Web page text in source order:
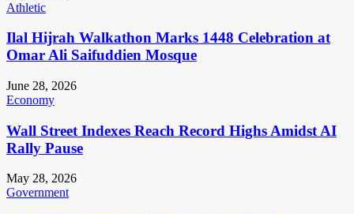
Athletic
Ilal Hijrah Walkathon Marks 1448 Celebration at
Omar Ali Saifuddien Mosque
June 28, 2026
Economy
Wall Street Indexes Reach Record Highs Amidst AI
Rally Pause
May 28, 2026
Government